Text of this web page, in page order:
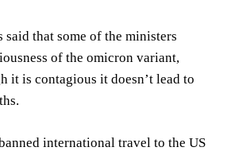
said that some of the ministers
of the omicron variant,
it is contagious it doesn’t lead to
international travel to the US